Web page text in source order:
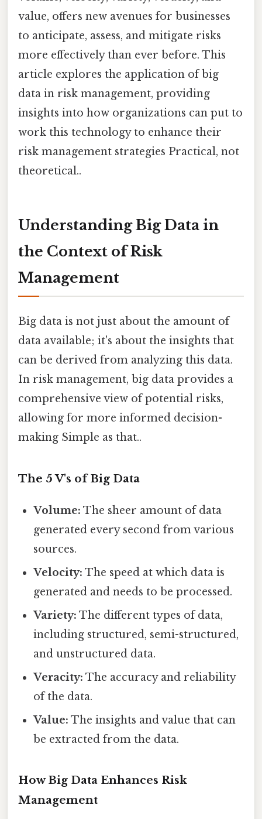
value, offers new avenues for businesses
to anticipate, assess, and mitigate risks
more effectively than ever before. This
article explores the application of big
data in risk management, providing
insights into how organizations can put to
work this technology to enhance their
risk management strategies Practical, not
theoretical..
Understanding Big Data in
the Context of Risk
Management
Big data is not just about the amount of
data available; it's about the insights that
can be derived from analyzing this data.
In risk management, big data provides a
comprehensive view of potential risks,
allowing for more informed decision-
making Simple as that..
The 5 V's of Big Data
Volume: The sheer amount of data
generated every second from various
sources.
Velocity: The speed at which data is
generated and needs to be processed.
Variety: The different types of data,
including structured, semi-structured,
and unstructured data.
Veracity: The accuracy and reliability
of the data.
Value: The insights and value that can
be extracted from the data.
How Big Data Enhances Risk
Management